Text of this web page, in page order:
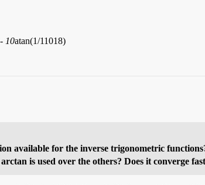
10atan(1/11018)
available for the inverse trigonometric
is used over the others? Does it converge